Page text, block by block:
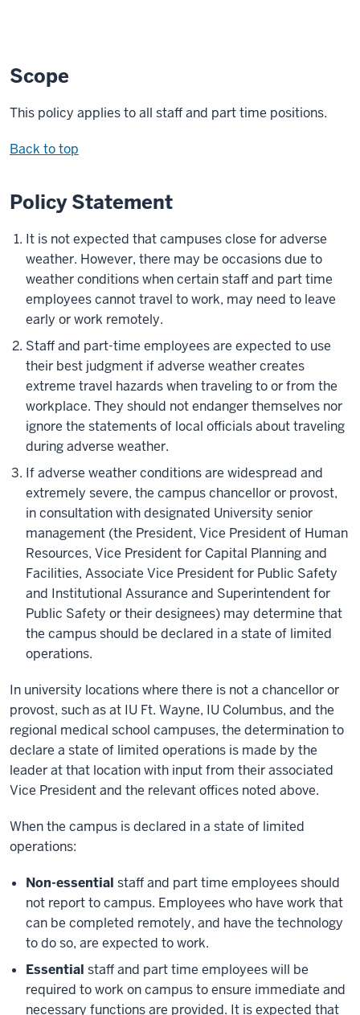
Scope
This policy applies to all staff and part time positions.
Back to top
Policy Statement
It is not expected that campuses close for adverse
weather. However, there may be occasions due to
weather conditions when certain staff and part time
employees cannot travel to work, may need to leave
early or work remotely.
Staff and part-time employees are expected to use
their best judgment if adverse weather creates
extreme travel hazards when traveling to or from the
workplace. They should not endanger themselves nor
ignore the statements of local officials about traveling
during adverse weather.
If adverse weather conditions are widespread and
extremely severe, the campus chancellor or provost,
in consultation with designated University senior
management (the President, Vice President of Human
Resources, Vice President for Capital Planning and
Facilities, Associate Vice President for Public Safety
and Institutional Assurance and Superintendent for
Public Safety or their designees) may determine that
the campus should be declared in a state of limited
operations.
In university locations where there is not a chancellor or
provost, such as at IU Ft. Wayne, IU Columbus, and the
regional medical school campuses, the determination to
declare a state of limited operations is made by the
leader at that location with input from their associated
Vice President and the relevant offices noted above.
When the campus is declared in a state of limited
operations:
Non-essential staff and part time employees should
not report to campus. Employees who have work that
can be completed remotely, and have the technology
to do so, are expected to work.
Essential staff and part time employees will be
required to work on campus to ensure immediate and
necessary functions are provided. It is expected that